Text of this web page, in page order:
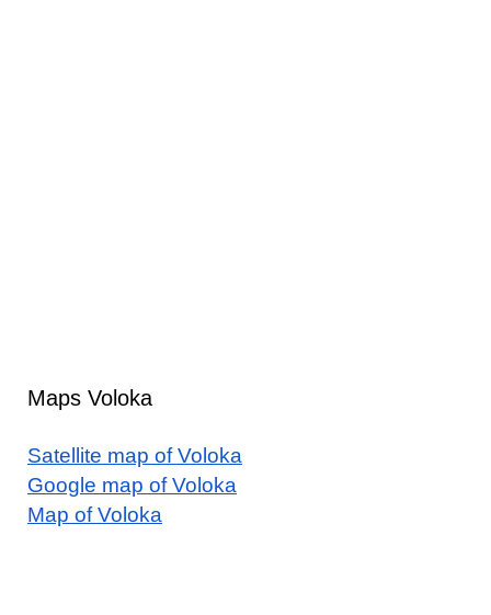
Maps Voloka
Satellite map of Voloka
Google map of Voloka
Map of Voloka